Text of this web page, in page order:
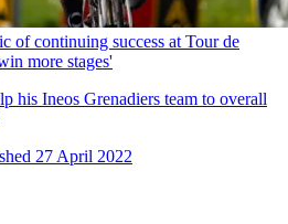
of continuing success at Tour de
more stages'
his Ineos Grenadiers team to overall
27 April 2022